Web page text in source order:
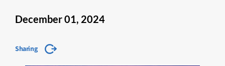
December 01, 2024
Sharing